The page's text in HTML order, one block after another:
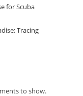
for Scuba
Tracing
to show.